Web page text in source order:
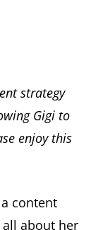
strategy
Gigi to
enjoy this
content
about her